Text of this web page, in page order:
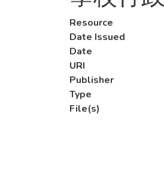
Resource
Date Issued
Date
URI
Publisher
Type
File(s)